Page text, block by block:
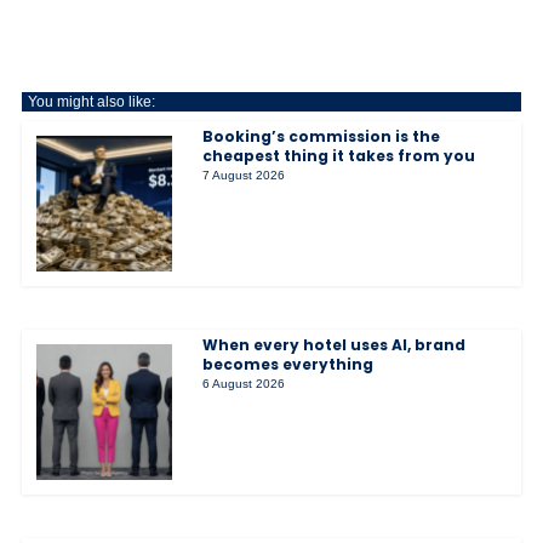
You might also like:
Booking’s commission is the
cheapest thing it takes from you
7 August 2026
When every hotel uses AI, brand
becomes everything
6 August 2026